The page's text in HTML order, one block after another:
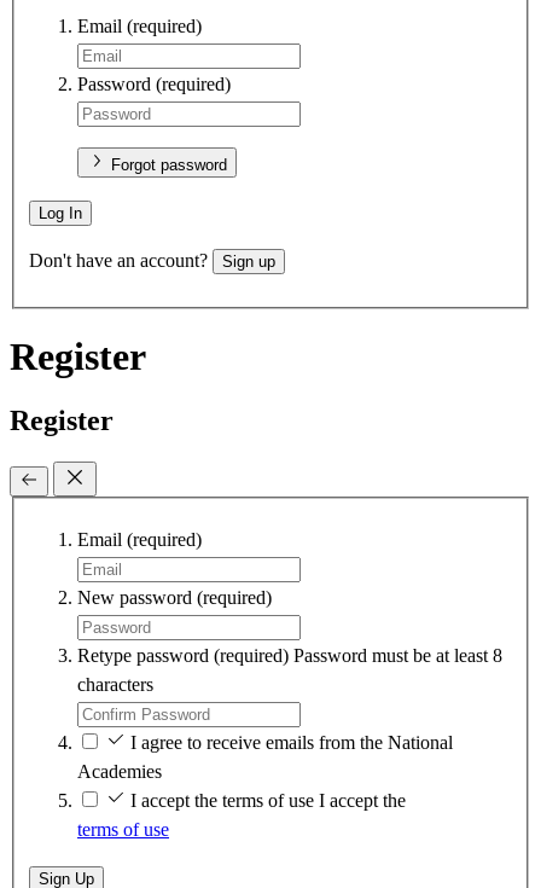
Email (required)
Password (required)
Forgot password
Log In
Don't have an account? Sign up
Register
Register
Email (required)
New password (required)
Retype password (required) Password must be at least 8
characters
I agree to receive emails from the National
Academies
I accept the terms of use I accept the
terms of use
Sign Up